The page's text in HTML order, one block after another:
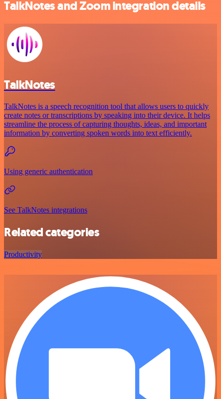
TalkNotes and Zoom integration details
TalkNotes
TalkNotes is a speech recognition tool that allows users to quickly
create notes or transcriptions by speaking into their device. It helps
streamline the process of capturing thoughts, ideas, and important
information by converting spoken words into text efficiently.
Using generic authentication
See TalkNotes integrations
Related categories
Productivity